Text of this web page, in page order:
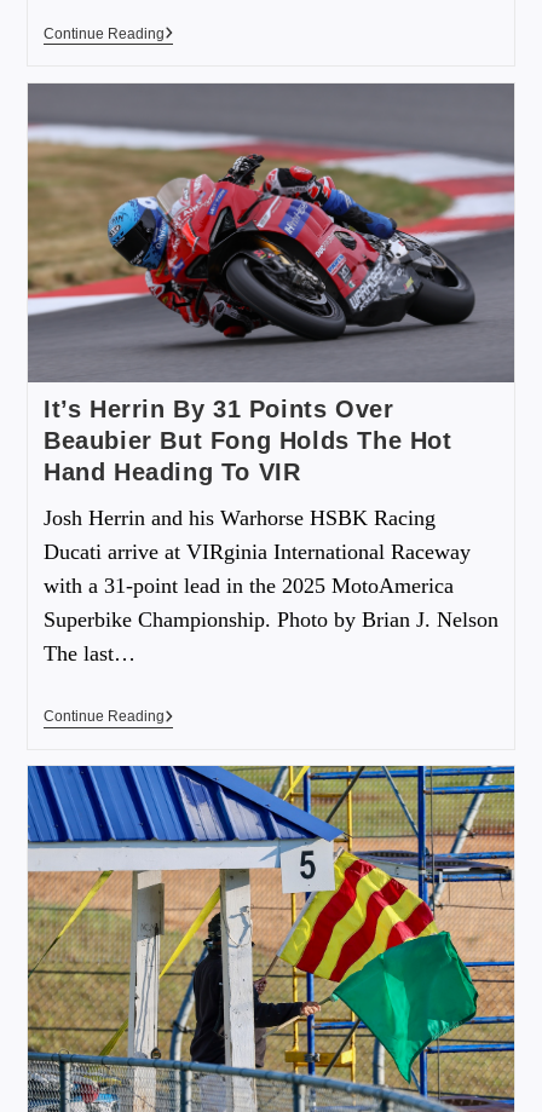
Continue Reading
It’s Herrin By 31 Points Over
Beaubier But Fong Holds The Hot
Hand Heading To VIR
Josh Herrin and his Warhorse HSBK Racing
Ducati arrive at VIRginia International Raceway
with a 31-point lead in the 2025 MotoAmerica
Superbike Championship. Photo by Brian J. Nelson
The last…
Continue Reading